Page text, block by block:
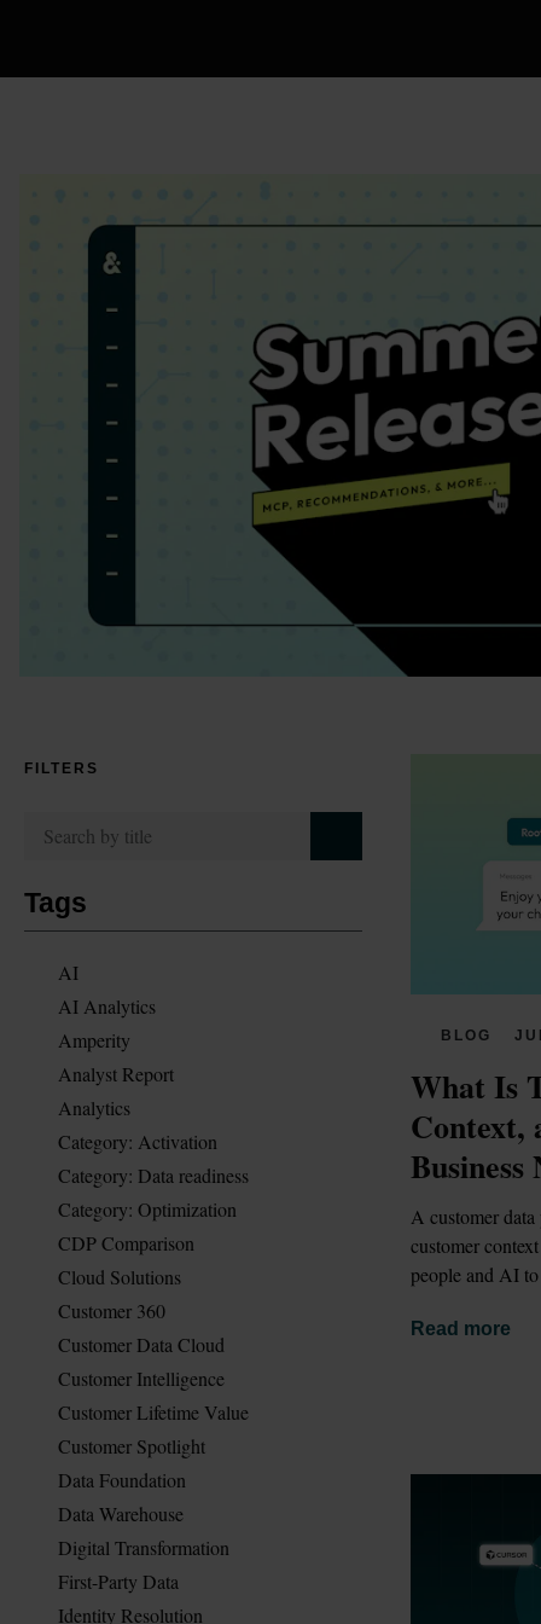
FILTERS
Tags
AI
AI Analytics
Amperity
Analyst Report
Analytics
Category: Activation
Category: Data readiness
Category: Optimization
CDP Comparison
Cloud Solutions
Customer 360
Customer Data Cloud
Customer Intelligence
Customer Lifetime Value
Customer Spotlight
Data Foundation
Data Warehouse
Digital Transformation
First-Party Data
Identity Resolution
BLOG
What Is
Context,
Business
A customer data
customer
people and AI
Read more